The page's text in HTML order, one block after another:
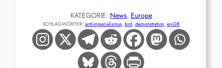
KATEGORIE: News, Europe
SCHLAGWÖRTER: antiimperialismus, brd, demonstration, en-GB